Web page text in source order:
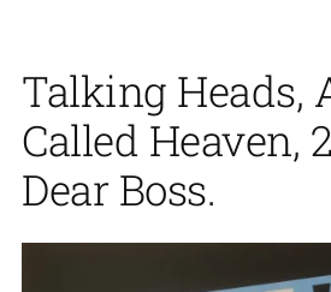
Talking Heads,
Called Heaven,
Dear Boss.